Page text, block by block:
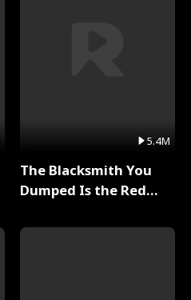
5.4M
The Blacksmith You
Dumped Is the Red